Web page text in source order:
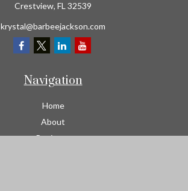
Crestview, FL 32539
krystal@barbeejackson.com
Navigation
Home
About
Business